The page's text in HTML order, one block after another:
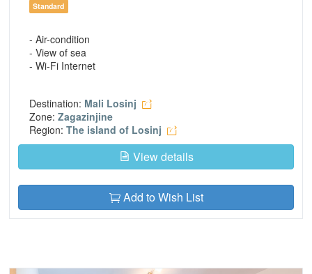
Standard
- Air-condition
- View of sea
- Wi-Fi Internet
Destination: Mali Losinj
Zone: Zagazinjine
Region: The island of Losinj
View details
Add to Wish List